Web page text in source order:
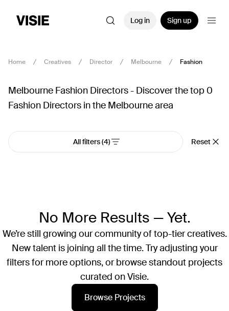
Log in Sign up
Home Creatives Director Melbourne Fashion
Melbourne Fashion Directors - Discover the top 0
Fashion Directors in the Melbourne area
All filters(4) Reset
No More Results — Yet.
We’re still growing our community of top-tier creatives.
New talent is joining all the time. Try adjusting your
filters for more options, or browse standout projects
curated on Visie.
Browse Projects